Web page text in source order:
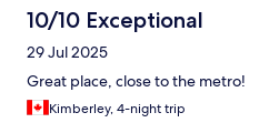
inadequate for remote work. The
hot weather, the compressor was
constant, disruptive noise that
sleep. Bottom line - we booked for
one night. Don't stay here if you
10/10 Exceptional
29 Jul 2025
Great place, close to the metro!
Kimberley, 4-night trip